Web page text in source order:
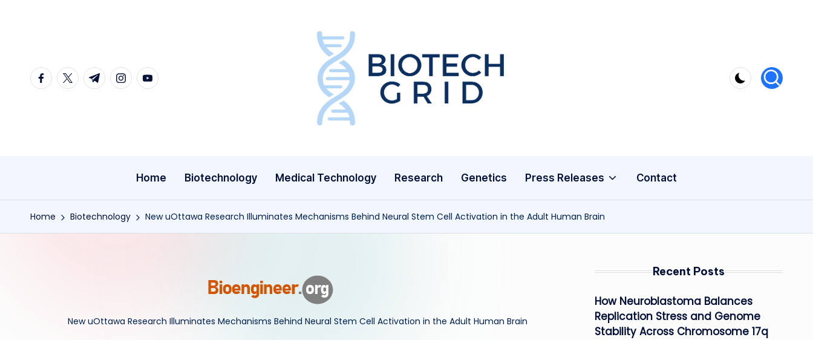
content
facebook.com
twitter.com
t.me instagram.com
youtube.com
B
c
d
Home Biotechnology Medical Technology Research Genetics Press Releases Contact
Home Biotechnology New uOttawa Research Illuminates Mechanisms Behind Neural Stem Cell Activation in the Adult Human Brain
New uOttawa Research Illuminates Mechanisms Behind Neural Stem Cell Activation in the Adult Human Brain
Recent Posts
How Neuroblastoma Balances
Replication Stress and Genome
Stability Across Chromosome 17q